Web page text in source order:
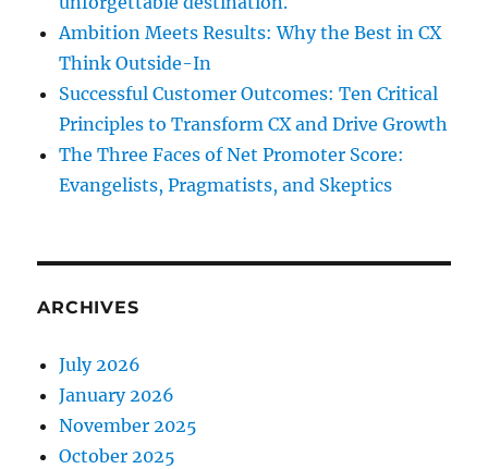
Ambition Meets Results: Why the Best in CX
Think Outside-In
Successful Customer Outcomes: Ten Critical
Principles to Transform CX and Drive Growth
The Three Faces of Net Promoter Score:
Evangelists, Pragmatists, and Skeptics
ARCHIVES
July 2026
January 2026
November 2025
October 2025